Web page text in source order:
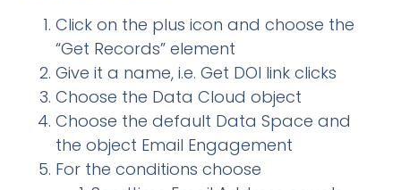
Click on the plus icon and choose the
“Get Records” element
Give it a name, i.e. Get DOI link clicks
Choose the Data Cloud object
Choose the default Data Space and
the object Email Engagement
For the conditions choose